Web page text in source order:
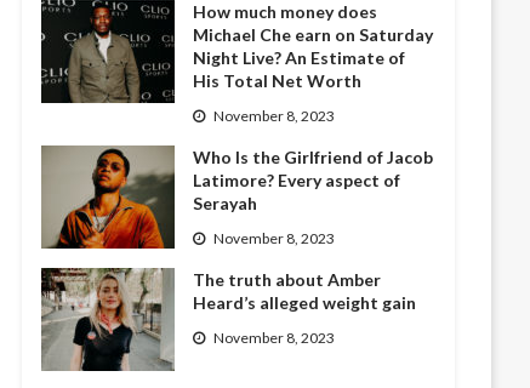
How much money does
Michael Che earn on Saturday
Night Live? An Estimate of
His Total Net Worth
November 8, 2023
Who Is the Girlfriend of Jacob
Latimore? Every aspect of
Serayah
November 8, 2023
The truth about Amber
Heard’s alleged weight gain
November 8, 2023